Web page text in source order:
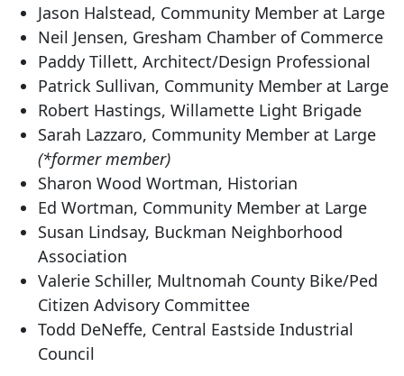
Jason Halstead, Community Member at Large
Neil Jensen, Gresham Chamber of Commerce
Paddy Tillett, Architect/Design Professional
Patrick Sullivan, Community Member at Large
Robert Hastings, Willamette Light Brigade
Sarah Lazzaro, Community Member at Large
(*former member)
Sharon Wood Wortman, Historian
Ed Wortman, Community Member at Large
Susan Lindsay, Buckman Neighborhood
Association
Valerie Schiller, Multnomah County Bike/Ped
Citizen Advisory Committee
Todd DeNeffe, Central Eastside Industrial
Council